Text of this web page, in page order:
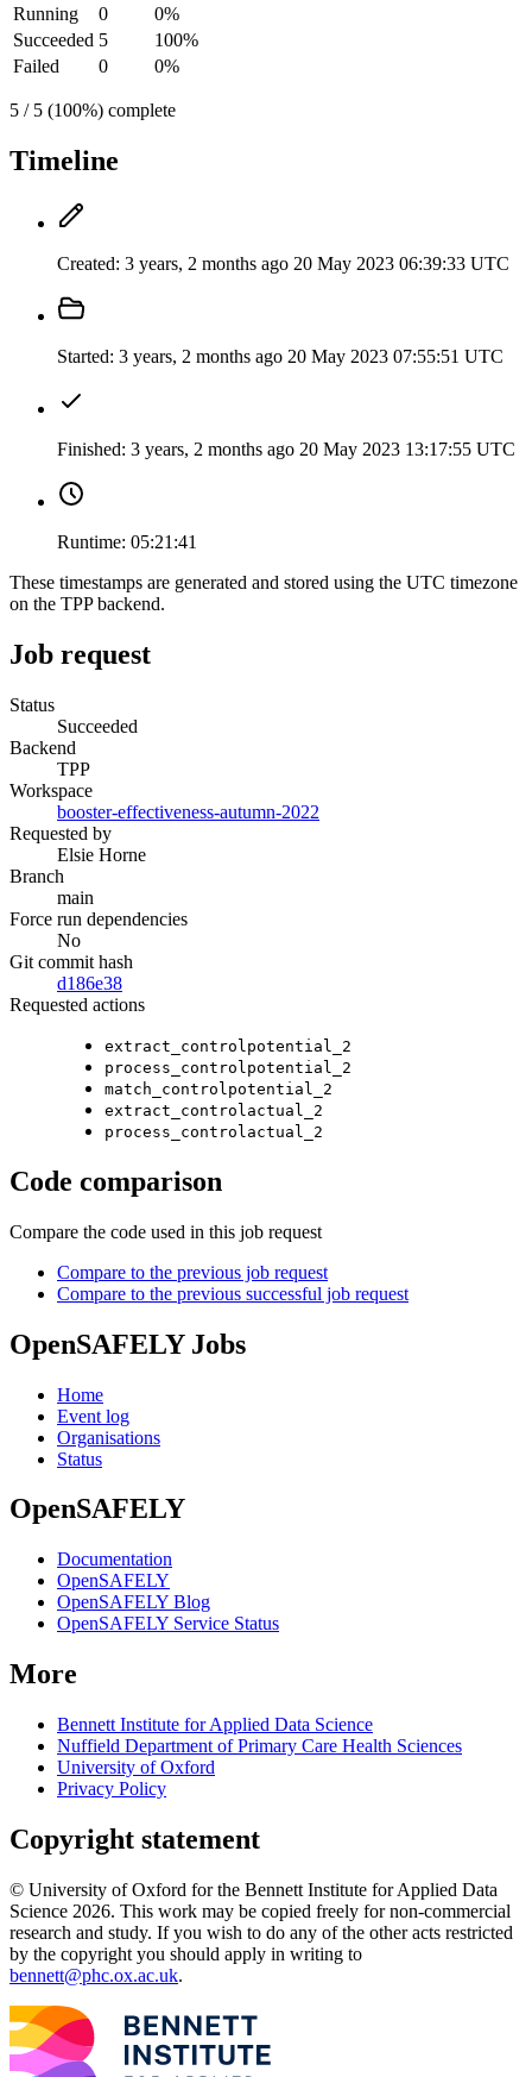
Running
0
0%
Succeeded 5
100%
Failed
0 0%
5 / 5 (100%) complete
Timeline
Created: 3 years, 2 months ago 20 May 2023 06:39:33 UTC
Started: 3 years, 2 months ago 20 May 2023 07:55:51 UTC
Finished: 3 years, 2 months ago 20 May 2023 13:17:55 UTC
Runtime: 05:21:41
These timestamps are generated and stored using the UTC timezone
on the TPP backend.
Job request
Status
Succeeded
Backend
TPP
Workspace
booster-effectiveness-autumn-2022
Requested by
Elsie Horne
Branch
main
Force run dependencies
No
Git commit hash
d186e38
Requested actions
extract_controlpotential_2
process_controlpotential_2
match_controlpotential_2
extract_controlactual_2
process_controlactual_2
Code comparison
Compare the code used in this job request
Compare to the previous job request
Compare to the previous successful job request
OpenSAFELY Jobs
Home
Event log
Organisations
Status
OpenSAFELY
Documentation
OpenSAFELY
OpenSAFELY Blog
OpenSAFELY Service Status
More
Bennett Institute for Applied Data Science
Nuffield Department of Primary Care Health Sciences
University of Oxford
Privacy Policy
Copyright statement
© University of Oxford for the Bennett Institute for Applied Data
Science 2026. This work may be copied freely for non-commercial
research and study. If you wish to do any of the other acts restricted
by the copyright you should apply in writing to
bennett@phc.ox.ac.uk.